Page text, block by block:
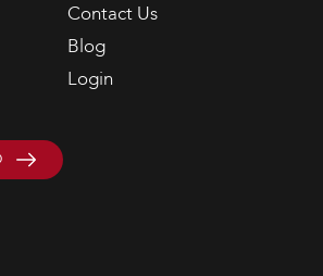
Contact Us
Blog
Login